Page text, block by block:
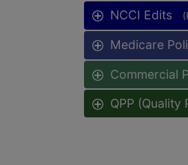
NCCI Edits
Medicare
Commercial
QPP (Quality